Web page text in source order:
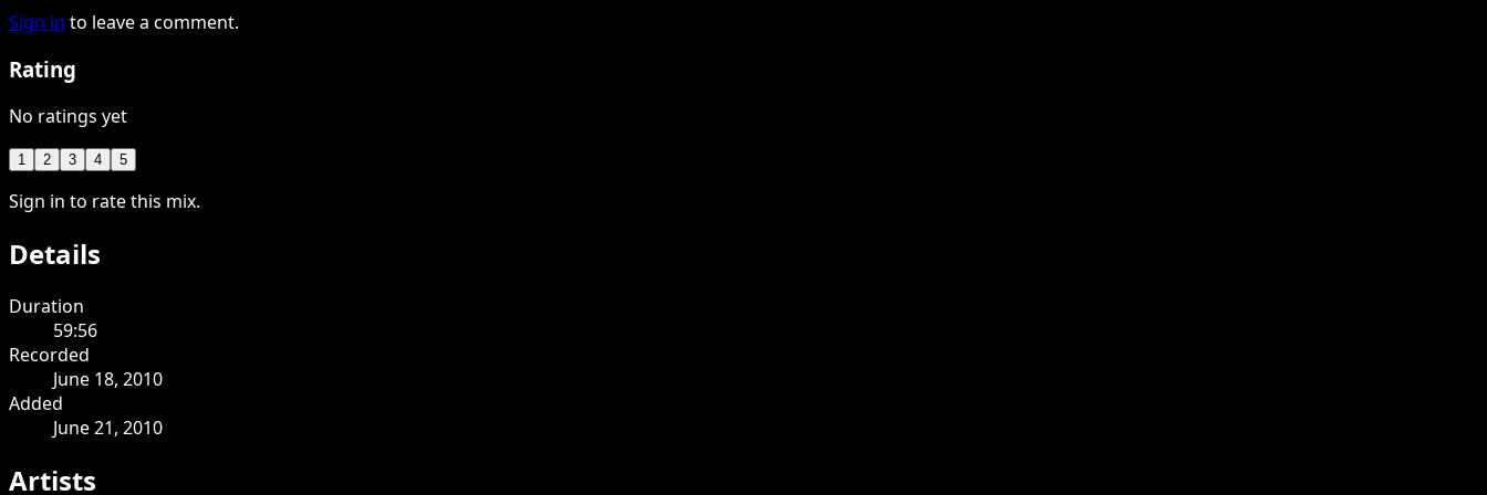
Sign in to leave a comment.
Rating
No ratings yet
1 2 3 4 5
Sign in to rate this mix.
Details
Duration
59:56
Recorded
June 18, 2010
Added
June 21, 2010
Artists